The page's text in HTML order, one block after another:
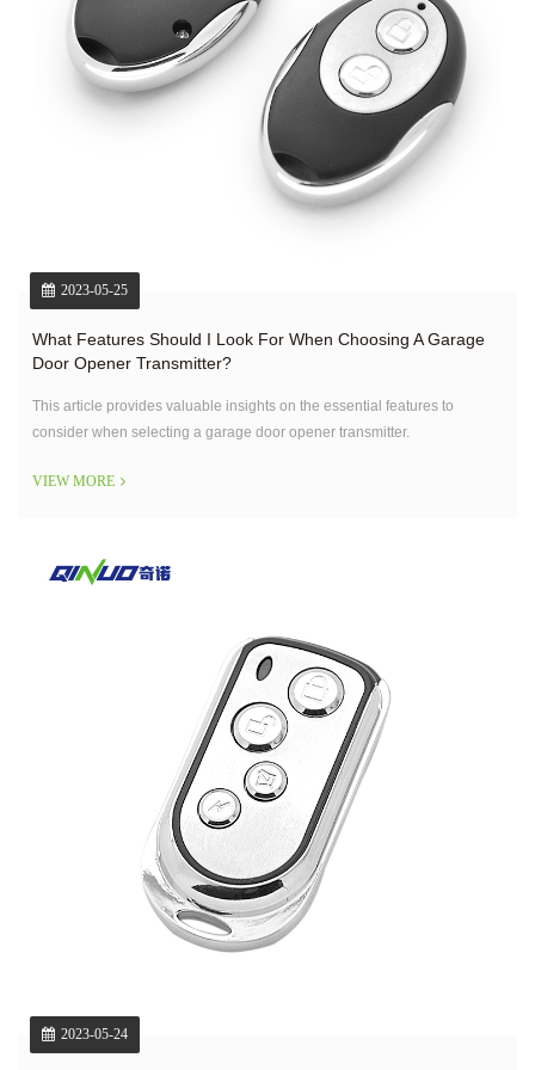
2023-05-25
What Features Should I Look For When Choosing A Garage
Door Opener Transmitter?
This article provides valuable insights on the essential features to
consider when selecting a garage door opener transmitter.
VIEW MORE
2023-05-24